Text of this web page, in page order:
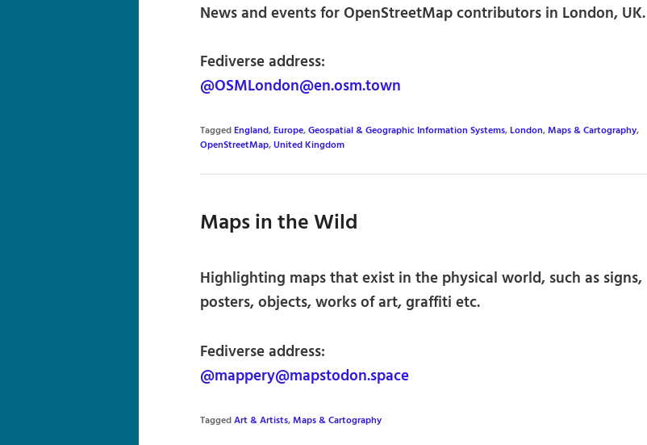
News and events for OpenStreetMap contributors in London, UK.
Fediverse address:
@OSMLondon@en.osm.town
TaggedEngland,Europe,Geospatial & Geographic Information Systems,London,Maps & Cartography,
OpenStreetMap,United Kingdom
Maps in the Wild
Highlighting maps that exist in the physical world, such as signs,
posters, objects, works of art, graffiti etc.
Fediverse address:
@mappery@mapstodon.space
TaggedArt & Artists,Maps & Cartography